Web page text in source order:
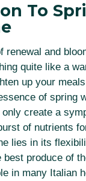
To
renewal and
quite like a
up your
of spring
create a
of nutrients
lies in its
produce of
in many Italian